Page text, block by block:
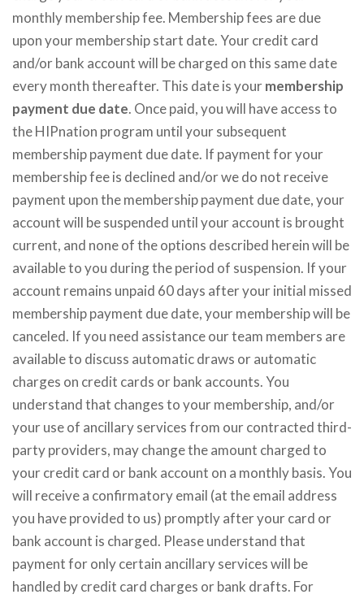
monthly membership fee. Membership fees are due
upon your membership start date. Your credit card
and/or bank account will be charged on this same date
every month thereafter. This date is yourmembership
payment due date. Once paid, you will have access to
the HIPnation program until your subsequent
membership payment due date. If payment for your
membership fee is declined and/or we do not receive
payment upon the membership payment due date, your
account will be suspended until your account is brought
current, and none of the options described herein will be
available to you during the period of suspension. If your
account remains unpaid 60 days after your initial missed
membership payment due date, your membership will be
canceled. If you need assistance our team members are
available to discuss automatic draws or automatic
charges on credit cards or bank accounts. You
understand that changes to your membership, and/or
your use of ancillary services from our contracted third-
party providers, may change the amount charged to
your credit card or bank account on a monthly basis. You
will receive a confirmatory email (at the email address
you have provided to us) promptly after your card or
bank account is charged. Please understand that
payment for only certain ancillary services will be
handled by credit card charges or bank drafts. For